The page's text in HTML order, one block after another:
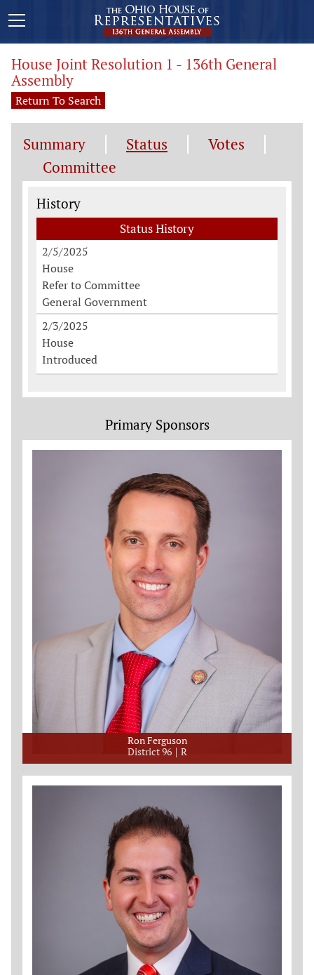
House Joint Resolution 1 - 136th General
Assembly
Return To Search
Summary Status
Votes
Committee
Status History
History
Status History
2/5/2025
House
Refer to Committee
General Government
2/3/2025
House
Introduced
Primary Sponsors
Ron Ferguson
District 96
R